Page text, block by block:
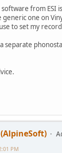
software from ESI
generic one on
to set my
separate
PM